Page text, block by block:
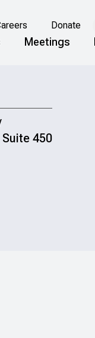
Donate
Meetings
450